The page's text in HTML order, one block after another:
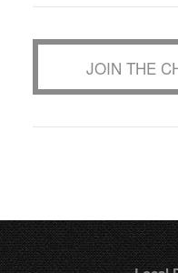
JOIN THE